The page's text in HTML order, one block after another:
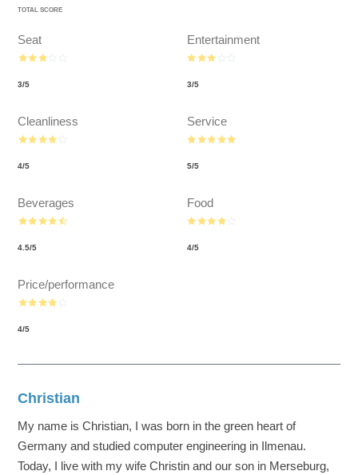
Seat
3/5
Entertainment
3/5
Cleanliness
4/5
Service
5/5
Beverages
4.5/5
Food
4/5
Price/performance
4/5
TOTAL SCORE
Christian
My name is Christian, I was born in the green heart of
Germany and studied computer engineering in Ilmenau.
Today, I live with my wife Christin and our son in Merseburg,